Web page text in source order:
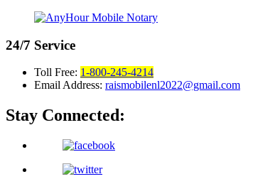
24/7 Service
Toll Free: 1-800-245-4214
Email Address: raismobilenl2022@gmail.com
Stay Connected: